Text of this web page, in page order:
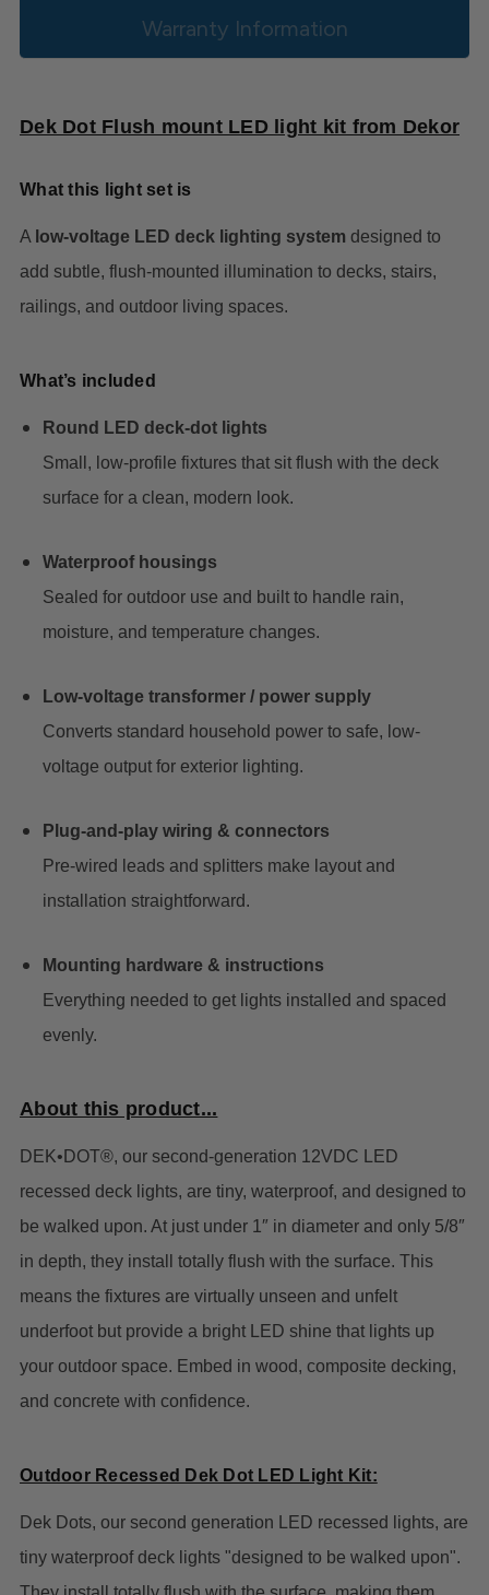
Warranty Information
Dek Dot Flush mount LED light kit from Dekor
What this light set is
A low-voltage LED deck lighting system designed to
add subtle, flush-mounted illumination to decks, stairs,
railings, and outdoor living spaces.
What’s included
Round LED deck-dot lights
Small, low-profile fixtures that sit flush with the deck
surface for a clean, modern look.
Waterproof housings
Sealed for outdoor use and built to handle rain,
moisture, and temperature changes.
Low-voltage transformer / power supply
Converts standard household power to safe, low-
voltage output for exterior lighting.
Plug-and-play wiring & connectors
Pre-wired leads and splitters make layout and
installation straightforward.
Mounting hardware & instructions
Everything needed to get lights installed and spaced
evenly.
About this product...
DEK•DOT®, our second-generation 12VDC LED
recessed deck lights, are tiny, waterproof, and designed to
be walked upon. At just under 1″ in diameter and only 5/8″
in depth, they install totally flush with the surface. This
means the fixtures are virtually unseen and unfelt
underfoot but provide a bright LED shine that lights up
your outdoor space. Embed in wood, composite decking,
and concrete with confidence.
Outdoor Recessed Dek Dot LED Light Kit:
Dek Dots, our second generation LED recessed lights, are
tiny waterproof deck lights "designed to be walked upon".